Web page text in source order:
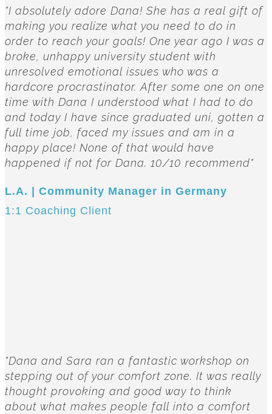
"I absolutely adore Dana! She has a real gift of
making you realize what you need to do in
order to reach your goals! One year ago I was a
broke, unhappy university student with
unresolved emotional issues who was a
hardcore procrastinator. After some one on one
time with Dana I understood what I had to do
and today I have since graduated uni, gotten a
full time job, faced my issues and am in a
happy place! None of that would have
happened if not for Dana. 10/10 recommend"
L.A. | Community Manager in Germany
1:1 Coaching Client
"Dana and Sara ran a fantastic workshop on
stepping out of your comfort zone. It was really
thought provoking and good way to think
about what makes people fall into a comfort